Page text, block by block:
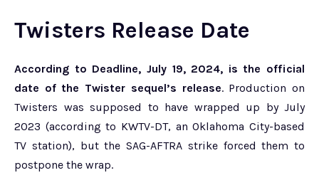
Twisters Release Date
According to Deadline, July 19, 2024, is the official
date of the Twister sequel’s release. Production on
Twisters was supposed to have wrapped up by July
2023 (according to KWTV-DT, an Oklahoma City-based
TV station), but the SAG-AFTRA strike forced them to
postpone the wrap.